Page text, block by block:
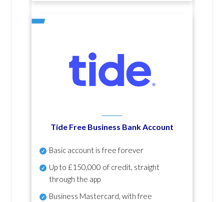
Tide Free Business Bank Account
Basic account is free forever
Up to £150,000 of credit, straight
through the app
Business Mastercard, with free